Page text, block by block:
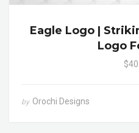
Eagle Logo |
Logo
by Orochi Designs